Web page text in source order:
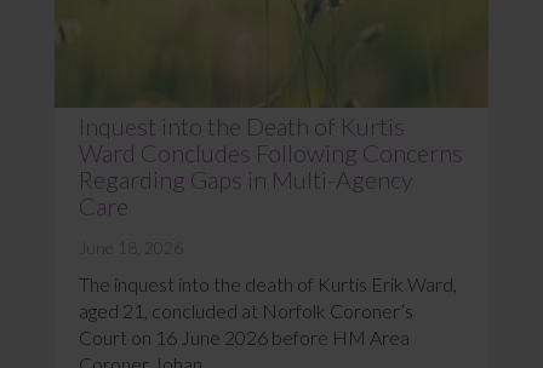
Inquest into the Death of Kurtis
Ward Concludes Following Concerns
Regarding Gaps in Multi-Agency
Care
June 18, 2026
The inquest into the death of Kurtis Erik Ward,
aged 21, concluded at Norfolk Coroner’s
Court on 16 June 2026 before HM Area